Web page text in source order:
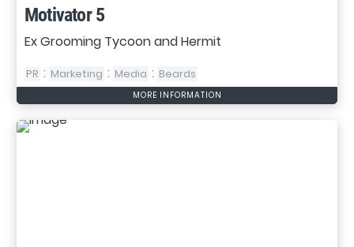
Motivator 5
Ex Grooming Tycoon and Hermit
PR : Marketing : Media : Beards
MORE INFORMATION